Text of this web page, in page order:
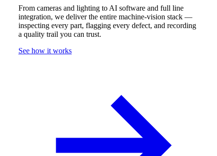
From cameras and lighting to AI software and full line
integration, we deliver the entire machine-vision stack —
inspecting every part, flagging every defect, and recording
a quality trail you can trust.
See how it works